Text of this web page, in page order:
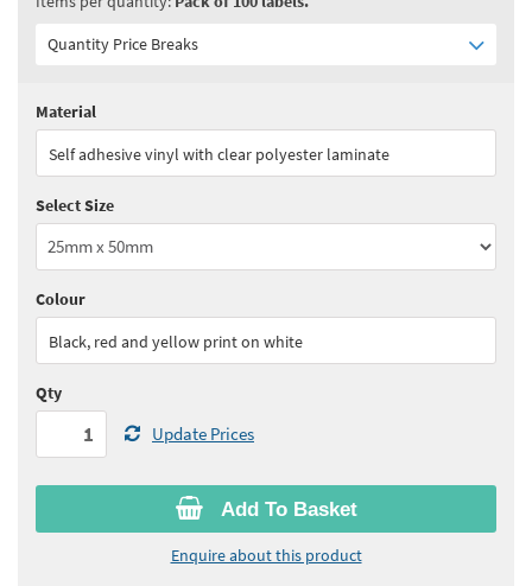
Quantity Price Breaks
Quantity:
Quantity:
See all quantity price breaks
Add To Basket
Enquire about this product
Material
Self adhesive vinyl with clear polyester laminate
Select Size
Colour
Black, red and yellow print on white
Qty
Update Prices